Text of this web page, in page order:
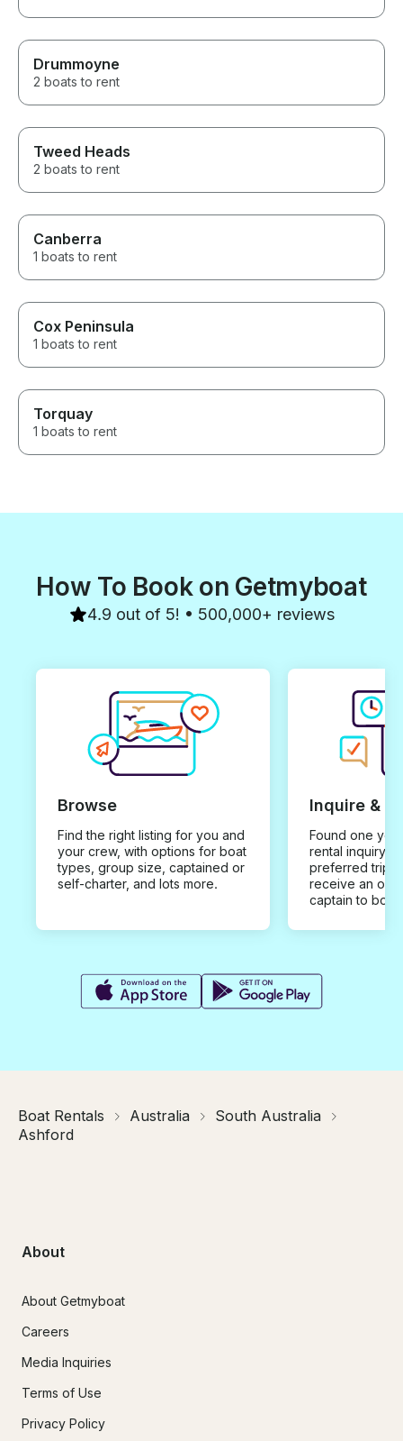
Drummoyne
2 boats to rent
Tweed Heads
2 boats to rent
Canberra
1 boats to rent
Cox Peninsula
1 boats to rent
Torquay
1 boats to rent
How To Book on Getmyboat
4.9 out of 5! • 500,000+ reviews
Browse
Find the right listing for you and
your crew, with options for boat
types, group size, captained or
self-charter, and lots more.
Inquire &
Found one you
rental inquiry
preferred trip
receive an
captain to
Boat Rentals Australia
South Australia
Ashford
About
About Getmyboat
Careers
Media Inquiries
Terms of Use
Privacy Policy